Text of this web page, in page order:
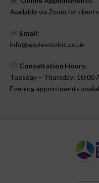
Available via Zoom for
Email:
info@applestozinc.co.uk
Consultation Hours:
Tuesday – Thursday: 10:00
Evening appointments